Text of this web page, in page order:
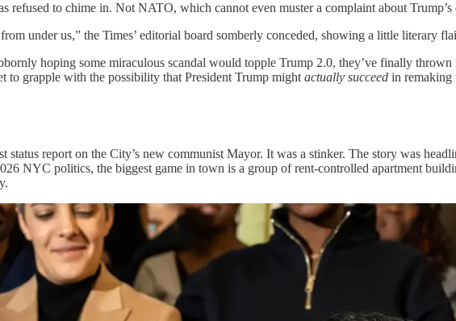
refused to chime in. Not NATO, which cannot even muster a complaint about
under us,” the Times’ editorial board somberly conceded, showing a little literary
hoping some miraculous scandal would topple Trump 2.0, they’ve finally
to grapple with the possibility that President Trump might actually succeed in remaking
report on the City’s new communist Mayor. It was a stinker. The story was
NYC politics, the biggest game in town is a group of rent-controlled apartment